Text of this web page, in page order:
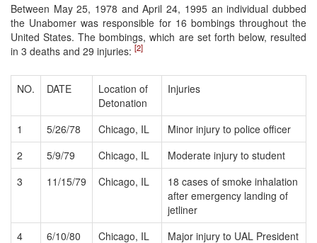
Between May 25, 1978 and April 24, 1995 an individual dubbed
the Unabomer was responsible for 16 bombings throughout the
United States. The bombings, which are set forth below, resulted
in 3 deaths and 29 injuries: [2]
NO. DATE
Location of
Detonation
Injuries
1 5/26/78 Chicago, IL
Minor injury to police officer
2
5/9/79 Chicago, IL
Moderate injury to student
3
11/15/79 Chicago, IL
18 cases of smoke inhalation
after emergency landing of
jetliner
4
6/10/80 Chicago, IL
Major injury to UAL President